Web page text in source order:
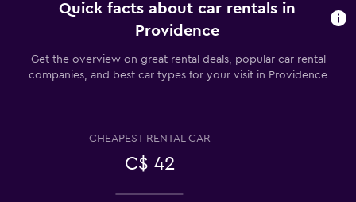
Quick facts about car rentals in
Providence
Get the overview on great rental deals, popular car rental
companies, and best car types for your visit in Providence
CHEAPEST RENTAL CAR
C$ 42